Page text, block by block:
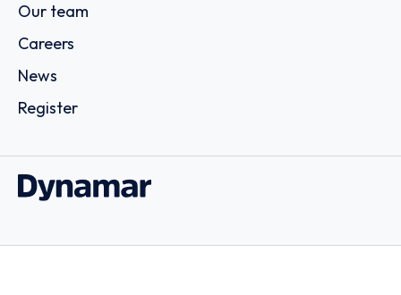
Our team
Careers
News
Register